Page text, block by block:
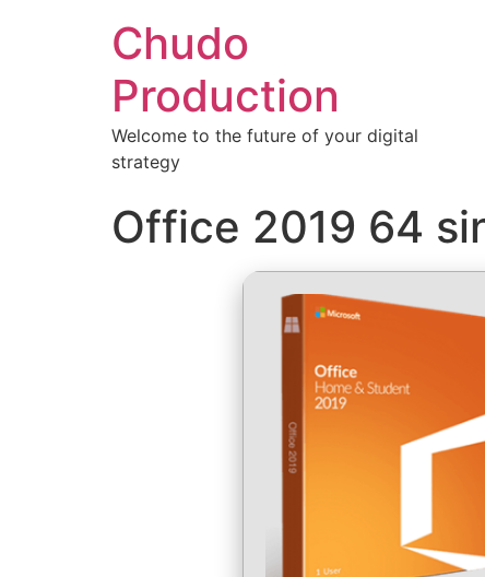
Chudo
Production
Welcome to the future of your digital
strategy
Office 2019 64